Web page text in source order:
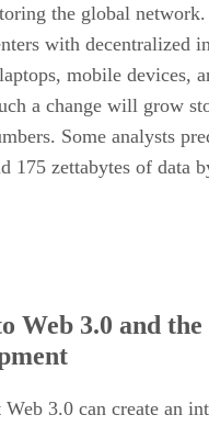
the global
with decentralized
mobile devices,
a change will grow
Some analysts
175 zettabytes of data
Web 3.0 and
3.0 can create an